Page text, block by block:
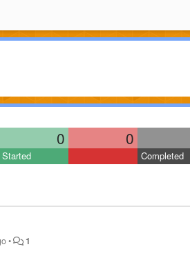
0 0
Started Completed
• 1